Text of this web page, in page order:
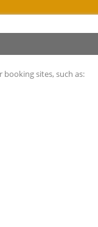
sites, such as: